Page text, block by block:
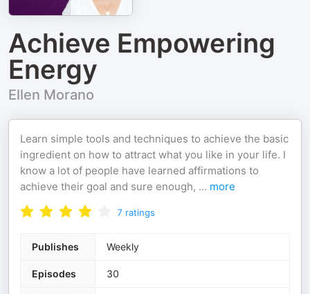
Achieve Empowering
Energy
Ellen Morano
Learn simple tools and techniques to achieve the basic
ingredient on how to attract what you like in your life. I
know a lot of people have learned affirmations to
achieve their goal and sure enough, ... more
7 ratings
Publishes Weekly
Episodes 30